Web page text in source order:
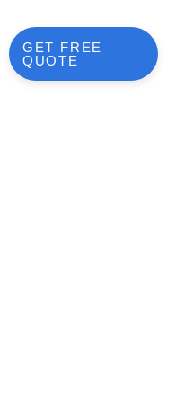
GET FREE
QUOTE